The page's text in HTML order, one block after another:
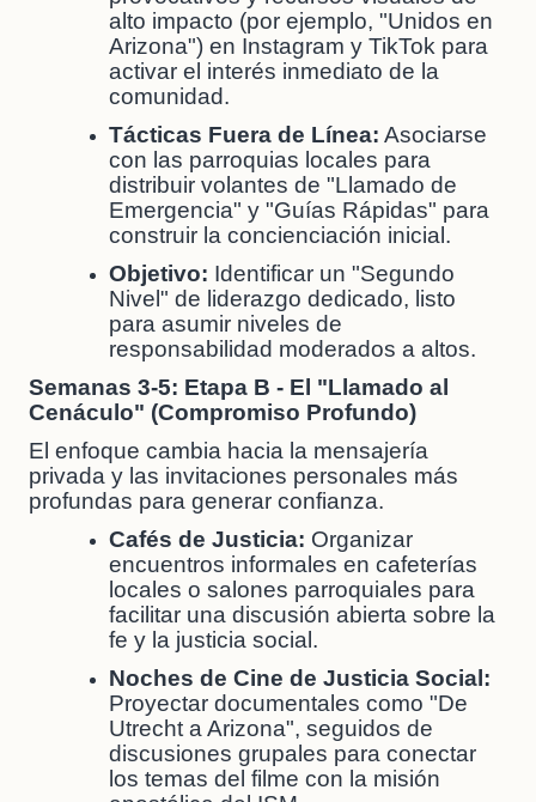
alto impacto (por ejemplo, "Unidos en
Arizona") en Instagram y TikTok para
activar el interés inmediato de la
comunidad.
Tácticas Fuera de Línea: Asociarse
con las parroquias locales para
distribuir volantes de "Llamado de
Emergencia" y "Guías Rápidas" para
construir la concienciación inicial.
Objetivo: Identificar un "Segundo
Nivel" de liderazgo dedicado, listo
para asumir niveles de
responsabilidad moderados a altos.
Semanas 3-5: Etapa B - El "Llamado al
Cenáculo" (Compromiso Profundo)
El enfoque cambia hacia la mensajería
privada y las invitaciones personales más
profundas para generar confianza.
Cafés de Justicia: Organizar
encuentros informales en cafeterías
locales o salones parroquiales para
facilitar una discusión abierta sobre la
fe y la justicia social.
Noches de Cine de Justicia Social:
Proyectar documentales como "De
Utrecht a Arizona", seguidos de
discusiones grupales para conectar
los temas del filme con la misión